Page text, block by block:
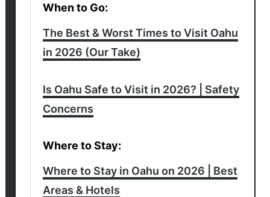
When to Go:
The Best & Worst Times to Visit Oahu
in 2026 (Our Take)
Is Oahu Safe to Visit in 2026? | Safety
Concerns
Where to Stay:
Where to Stay in Oahu on 2026 | Best
Areas & Hotels